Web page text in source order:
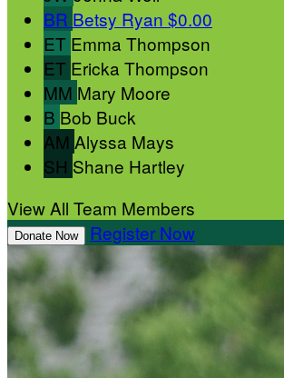
BR Betsy Ryan $0.00
ET Emma Thompson
ET Ericka Thompson
MM Mary Moore
B Bob Buck
AM Alyssa Mays
SH Shane Hartley
View All Team Members
Donate Now Register Now